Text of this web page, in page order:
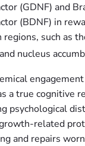
(GDNF) and
(BDNF) in
regions, such as
nucleus
a true cognitive
psychological
related
and repairs